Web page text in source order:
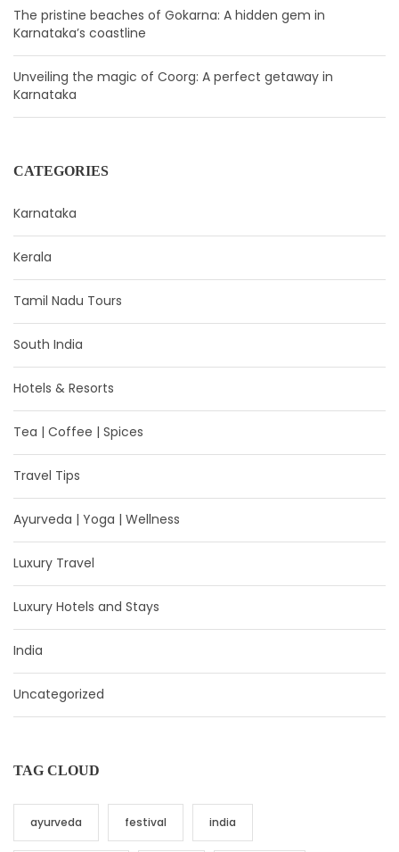
The pristine beaches of Gokarna: A hidden gem in
Karnataka’s coastline
Unveiling the magic of Coorg: A perfect getaway in
Karnataka
CATEGORIES
Karnataka
Kerala
Tamil Nadu Tours
South India
Hotels & Resorts
Tea | Coffee | Spices
Travel Tips
Ayurveda | Yoga | Wellness
Luxury Travel
Luxury Hotels and Stays
India
Uncategorized
TAG CLOUD
ayurveda festival india